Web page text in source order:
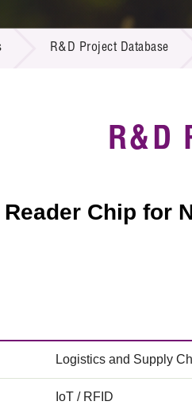
R&D Project Database
Resource Center
Multi-media
R&D Project Database
R&D
Chip for
Logistics and Supply
IoT / RFID